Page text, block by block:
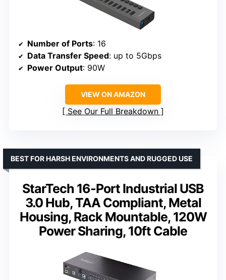
Number of Ports: 16
Data Transfer Speed: up to 5Gbps
Power Output: 90W
VIEW ON AMAZON
See Our Full Breakdown
StarTech 16-Port Industrial USB
3.0 Hub, TAA Compliant, Metal
Housing, Rack Mountable, 120W
Power Sharing, 10ft Cable
BEST FOR HARSH ENVIRONMENTS AND RUGGED USE